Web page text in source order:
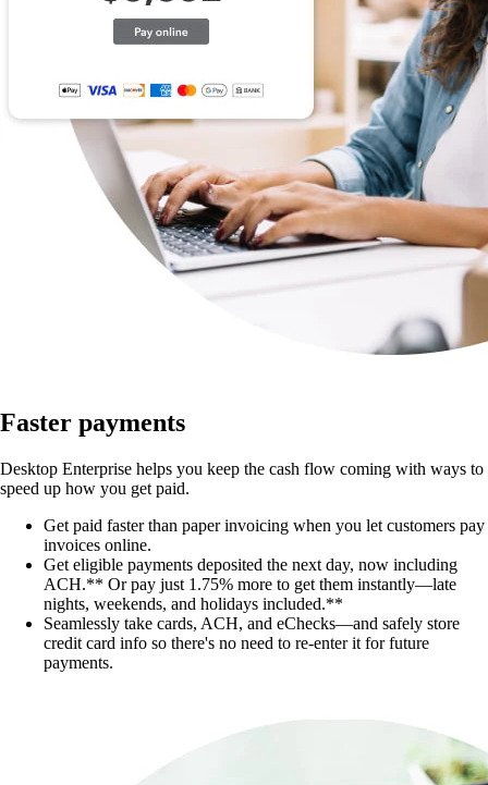
Faster payments
Desktop Enterprise helps you keep the cash flow coming with ways to
speed up how you get paid.
Get paid faster than paper invoicing when you let customers pay
invoices online.
Get eligible payments deposited the next day, now including
ACH.** Or pay just 1.75% more to get them instantly—late
nights, weekends, and holidays included.**
Seamlessly take cards, ACH, and eChecks—and safely store
credit card info so there's no need to re-enter it for future
payments.